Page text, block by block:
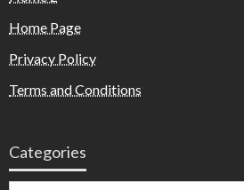
Home Page
Privacy Policy
Terms and Conditions
Categories